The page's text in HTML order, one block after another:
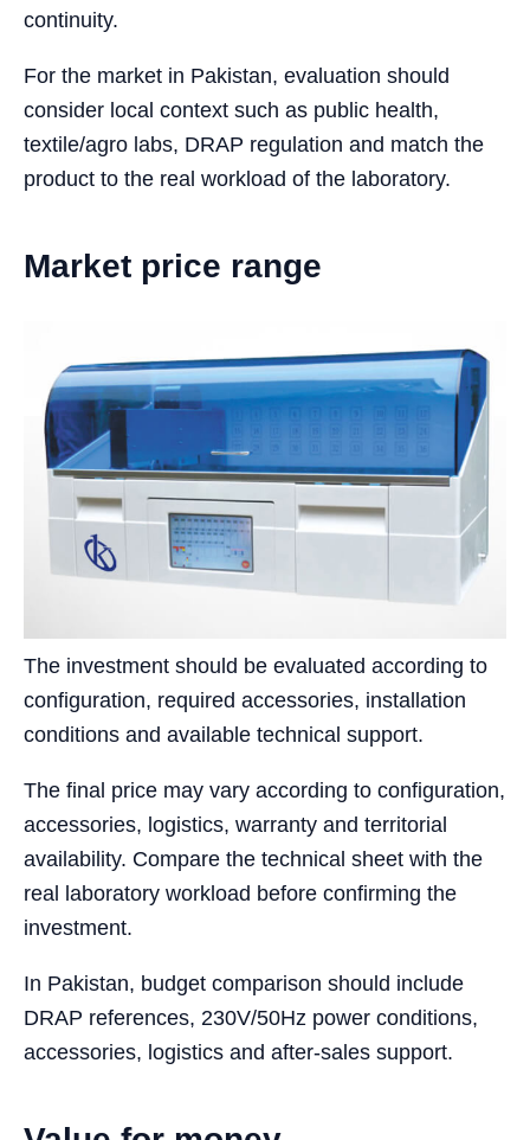
continuity.
For the market in Pakistan, evaluation should
consider local context such as public health,
textile/agro labs, DRAP regulation and match the
product to the real workload of the laboratory.
Market price range
The investment should be evaluated according to
configuration, required accessories, installation
conditions and available technical support.
The final price may vary according to configuration,
accessories, logistics, warranty and territorial
availability. Compare the technical sheet with the
real laboratory workload before confirming the
investment.
In Pakistan, budget comparison should include
DRAP references, 230V/50Hz power conditions,
accessories, logistics and after-sales support.